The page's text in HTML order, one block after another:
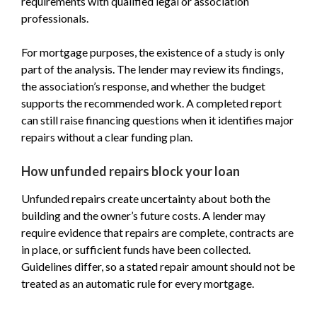
professionals.
For mortgage purposes, the existence of a study is only
part of the analysis. The lender may review its findings,
the association’s response, and whether the budget
supports the recommended work. A completed report
can still raise financing questions when it identifies major
repairs without a clear funding plan.
How unfunded repairs block your loan
Unfunded repairs create uncertainty about both the
building and the owner’s future costs. A lender may
require evidence that repairs are complete, contracts are
in place, or sufficient funds have been collected.
Guidelines differ, so a stated repair amount should not be
treated as an automatic rule for every mortgage.